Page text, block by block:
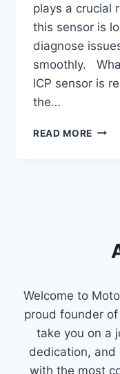
plays a crucial
this sensor is
diagnose
smoothly.
ICP sensor is
the…
READ MORE ICP
Welcome to
proud founder
take you on a
dedication, and
with the most